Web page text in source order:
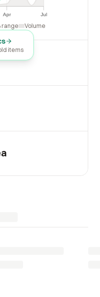
Apr Jul
Apr
range Volume
items